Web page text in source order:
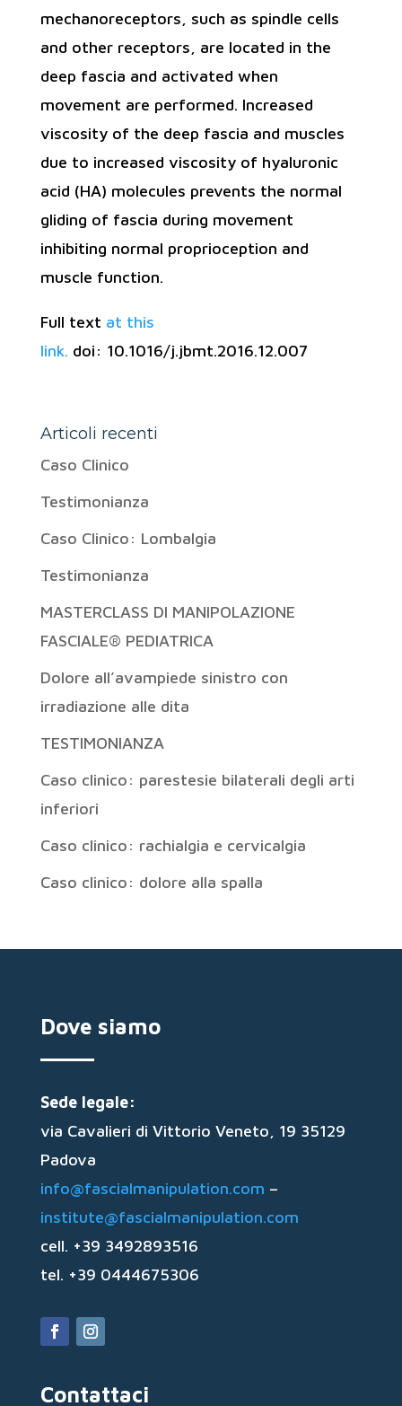
mechanoreceptors, such as spindle cells
and other receptors, are located in the
deep fascia and activated when
movement are performed. Increased
viscosity of the deep fascia and muscles
due to increased viscosity of hyaluronic
acid (HA) molecules prevents the normal
gliding of fascia during movement
inhibiting normal proprioception and
muscle function.
Full text at this
link. doi: 10.1016/j.jbmt.2016.12.007
Articoli recenti
Caso Clinico
Testimonianza
Caso Clinico: Lombalgia
Testimonianza
MASTERCLASS DI MANIPOLAZIONE
FASCIALE® PEDIATRICA
Dolore all’avampiede sinistro con
irradiazione alle dita
TESTIMONIANZA
Caso clinico: parestesie bilaterali degli arti
inferiori
Caso clinico: rachialgia e cervicalgia
Caso clinico: dolore alla spalla
Dove siamo
Sede legale:
via Cavalieri di Vittorio Veneto, 19 35129
Padova
info@fascialmanipulation.com –
institute@fascialmanipulation.com
cell. +39 3492893516
tel. +39 0444675306
Contattaci